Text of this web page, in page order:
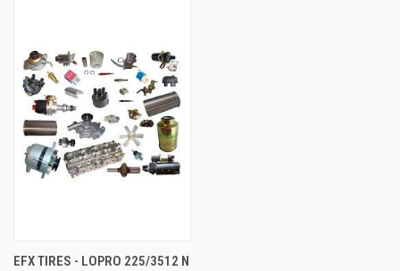
EFX TIRES - LOPRO 225/3512 N